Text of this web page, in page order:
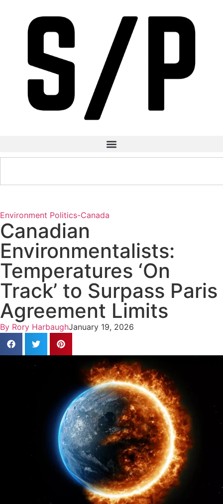
Environment Politics-Canada
Canadian
Environmentalists:
Temperatures ‘On
Track’ to Surpass Paris
Agreement Limits
By Rory HarbaughJanuary 19, 2026